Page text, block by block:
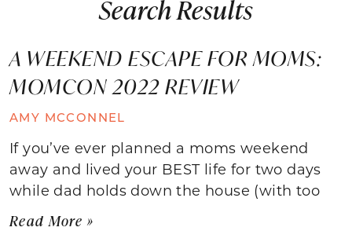
Search Results
A WEEKEND ESCAPE FOR MOMS:
MOMCON 2022 REVIEW
AMY MCCONNEL
If you’ve ever planned a moms weekend
away and lived your BEST life for two days
while dad holds down the house (with too
Read More »